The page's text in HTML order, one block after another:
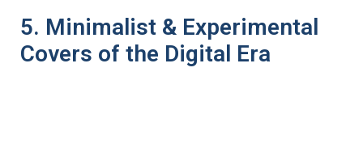
5. Minimalist & Experimental
Covers of the Digital Era